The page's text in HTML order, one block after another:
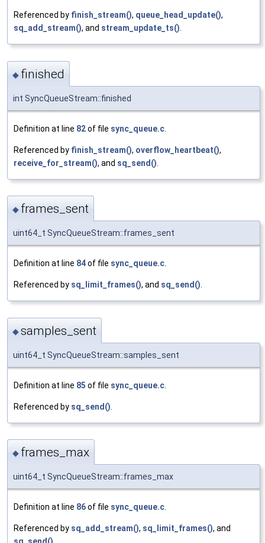
Referenced by finish_stream(), queue_head_update(),
sq_add_stream(), and stream_update_ts().
◆ finished
int SyncQueueStream::finished
Definition at line 82of file sync_queue.c
Referenced by finish_stream(), overflow_heartbeat(),
receive_for_stream(), and sq_send()
◆ frames_sent
uint64_t SyncQueueStream::frames_sent
Definition at line 84of file sync_queue.c.
Referenced by sq_limit_frames(), and sq_send().
◆samples_sent
uint64_t SyncQueueStream::samples_sent
Definition at line 85 of file sync_queue.c
Referenced by sq_send()
◆ frames_max
uint64_t SyncQueueStream::frames_max
Definition at line 86of file sync_queue.c
Referenced by sq_add_stream(), sq_limit_frames(), and